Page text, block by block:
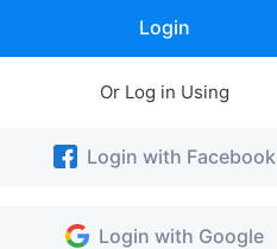
Login
Or Log in Using
Login with Facebook
Login with Google